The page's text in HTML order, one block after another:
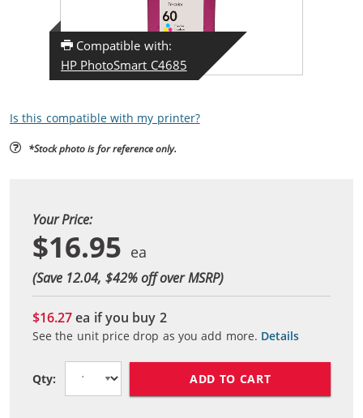
Compatible with:
HP PhotoSmart C4685
Is this compatible with my printer?
*Stock photo is for reference only.
Your Price:
$16.95
(Save 12.04, $42% off over MSRP)
$16.27ea if you buy 2
See the unit price drop as you add more. Details
Qty: ADD TO CART